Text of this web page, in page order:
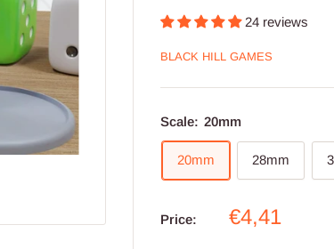
24 reviews
BLACK HILL GAMES
Scale: 20mm
20mm 28mm
Price:
Sale
€4,41